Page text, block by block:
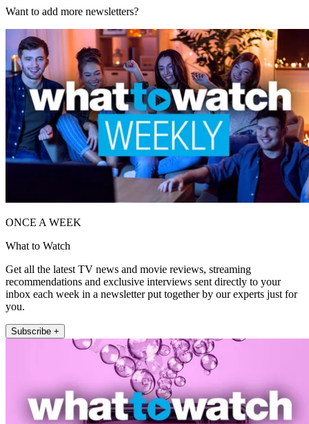
Want to add more newsletters?
ONCE A WEEK
What to Watch
Get all the latest TV news and movie reviews, streaming
recommendations and exclusive interviews sent directly to your
inbox each week in a newsletter put together by our experts just for
you.
Subscribe +